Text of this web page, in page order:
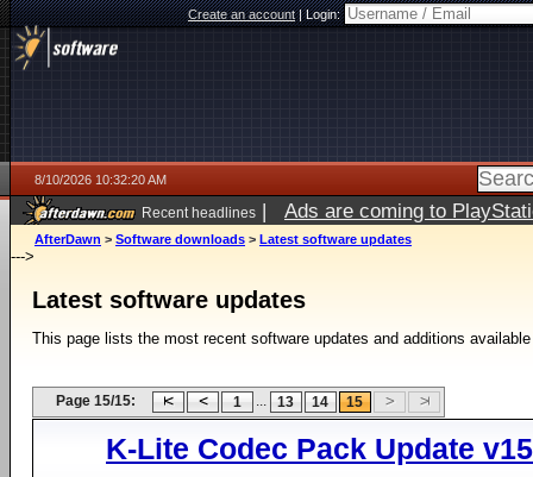
Create an account|Login:
8/10/2026 10:32:20 AM
Recent headlines | Ads are coming to
AfterDawn > Software downloads > Latest software updates
--->
Latest software updates
This page lists the most recent software updates and additions
Page 15/15: 1 ... 13 14 15
K-Lite Codec Pack Update